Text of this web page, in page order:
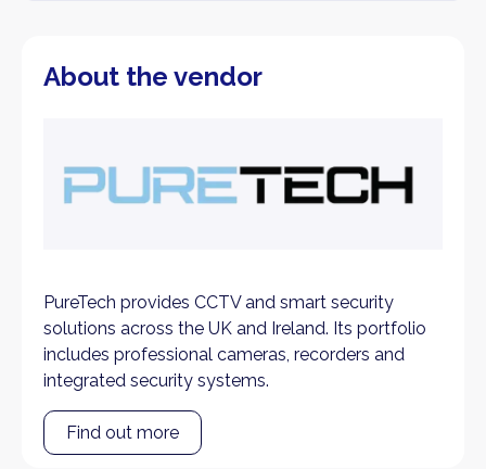
About the vendor
PureTech provides CCTV and smart security
solutions across the UK and Ireland. Its portfolio
includes professional cameras, recorders and
integrated security systems.
Find out more